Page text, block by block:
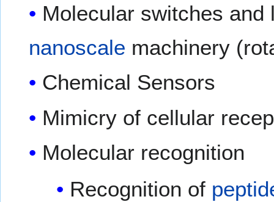
Molecular switches
nanoscale machinery
Chemical Sensors
Mimicry of cellular
Molecular recognition
Recognition of